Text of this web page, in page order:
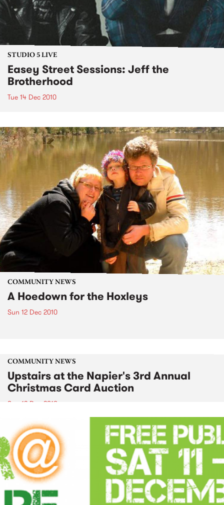
STUDIO 5 LIVE
Easey Street Sessions: Jeff the
Brotherhood
Tue 14 Dec 2010
COMMUNITY NEWS
A Hoedown for the Hoxleys
Sun 12 Dec 2010
COMMUNITY NEWS
Upstairs at the Napier's 3rd Annual
Christmas Card Auction
Sun 12 Dec 2010